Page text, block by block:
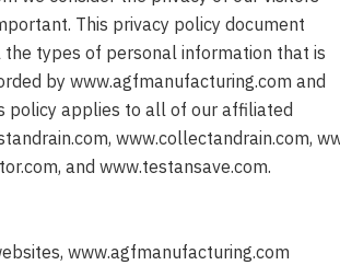
This privacy policy document
the types of personal information that is
by www.agfmanufacturing.com and
policy applies to all of our affiliated
, www.collectandrain.com,
and www.testansave.com.
www.agfmanufacturing.com